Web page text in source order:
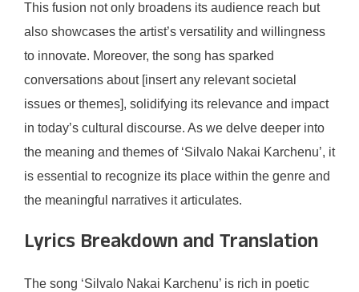
This fusion not only broadens its audience reach but
also showcases the artist’s versatility and willingness
to innovate. Moreover, the song has sparked
conversations about [insert any relevant societal
issues or themes], solidifying its relevance and impact
in today’s cultural discourse. As we delve deeper into
the meaning and themes of ‘Silvalo Nakai Karchenu’, it
is essential to recognize its place within the genre and
the meaningful narratives it articulates.
Lyrics Breakdown and Translation
The song ‘Silvalo Nakai Karchenu’ is rich in poetic